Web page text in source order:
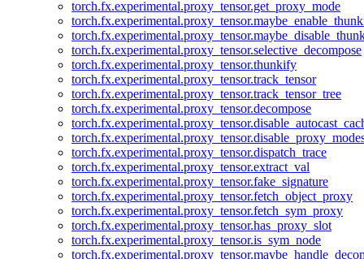
torch.fx.experimental.proxy_tensor.get_proxy_mode
torch.fx.experimental.proxy_tensor.selective_decompose
torch.fx.experimental.proxy_tensor.thunkify
torch.fx.experimental.proxy_tensor.track_tensor
torch.fx.experimental.proxy_tensor.track_tensor_tree
torch.fx.experimental.proxy_tensor.decompose
torch.fx.experimental.proxy_tensor.dispatch_trace
torch.fx.experimental.proxy_tensor.extract_val
torch.fx.experimental.proxy_tensor.fake_signature
torch.fx.experimental.proxy_tensor.fetch_object_proxy
torch.fx.experimental.proxy_tensor.fetch_sym_proxy
torch.fx.experimental.proxy_tensor.has_proxy_slot
torch.fx.experimental.proxy_tensor.is_sym_node